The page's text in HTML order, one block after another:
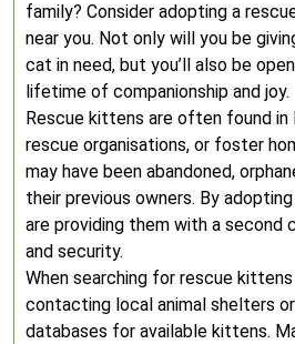
family? Consider adopting a
near you. Not only will you be
cat in need, but you’ll also be
lifetime of companionship and joy.
Rescue kittens are often found in
rescue organisations, or foster
may have been abandoned,
their previous owners. By
are providing them with a second
and security.
When searching for rescue
contacting local animal shelters
databases for available kittens.